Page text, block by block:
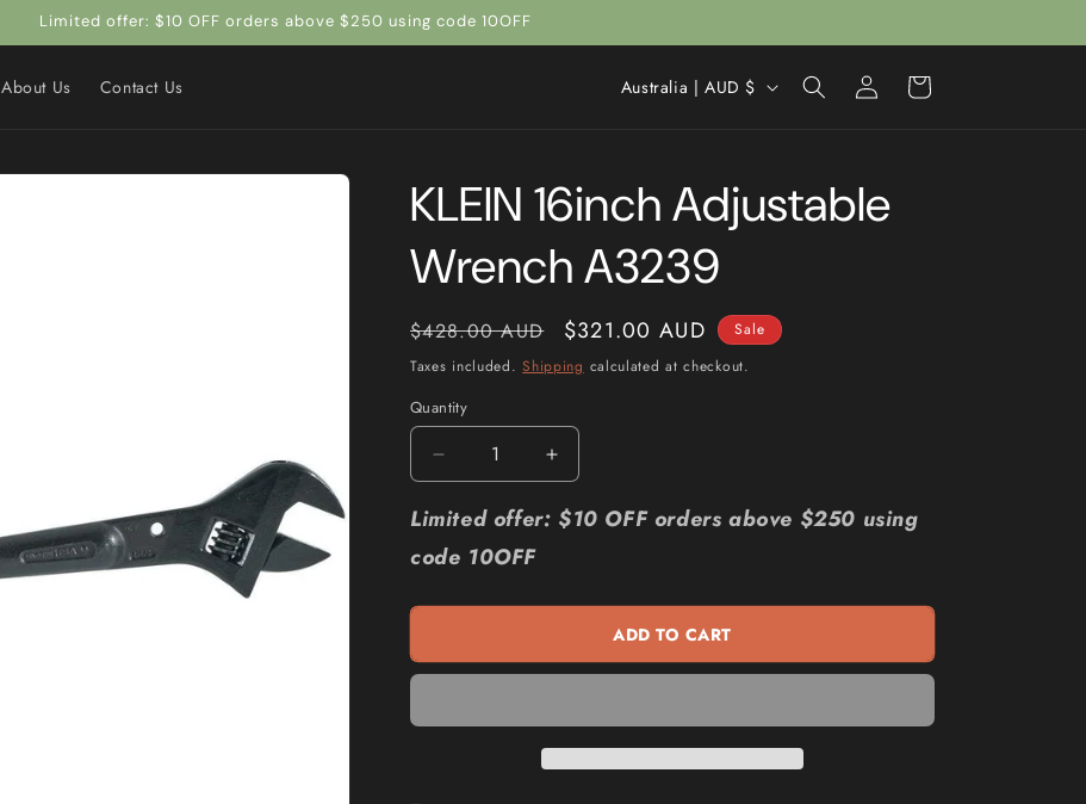
Limited offer: $10 OFF orders above $250 using code 10OFF
About Us Contact Us
C
n
t
r
/
r
o
Australia | AUD $
Log
in
Cart
KLEIN 16inch Adjustable
Wrench A3239
Regular
price
$428.00 AUD
Sale
price
$321.00 AUD
Sale
Taxes included.Shipping calculated at checkout.
Quantity
Quantity
Decrease
quantity
for
16inch
Increase
quantity
for
Limited offer: $10 OFF orders above $250 using
code 10OFF
ADD TO CART